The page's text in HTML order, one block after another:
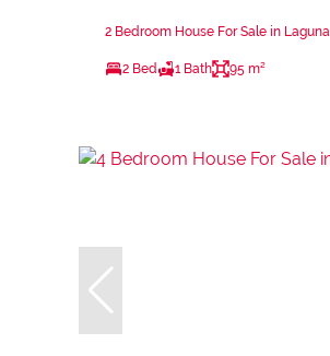
2 Bedroom House For Sale in Laguna
2 Bed 1 Bath 95 m²